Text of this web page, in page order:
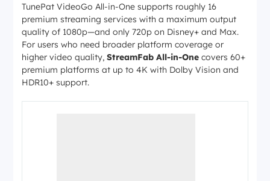
TunePat VideoGo All-in-One supports roughly 16
premium streaming services with a maximum output
quality of 1080p—and only 720p on Disney+ and Max.
For users who need broader platform coverage or
higher video quality,StreamFab All-in-One covers 60+
premium platforms at up to 4K with Dolby Vision and
HDR10+ support.